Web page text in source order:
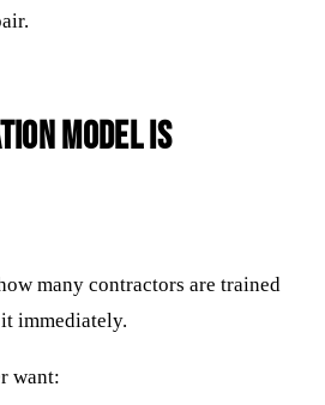
Model Is
many contractors are trained
immediately.
want: